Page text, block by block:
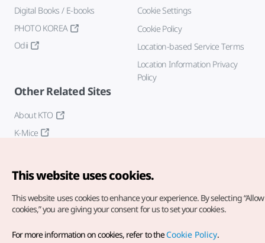
Digital Books / E-books
PHOTO KOREA
Odii
Cookie Settings
Cookie Policy
Location-based Service Terms
Location Information Privacy
Policy
Other Related Sites
About KTO
K-Mice
Copyright© Korea Tourism Organization. All Rights Reserved.
This website uses cookies.
This website uses cookies to enhance your experience. By selecting
cookies,” you are giving your consent for us to set your cookies.
For more information on cookies, refer to theCookie Policy.